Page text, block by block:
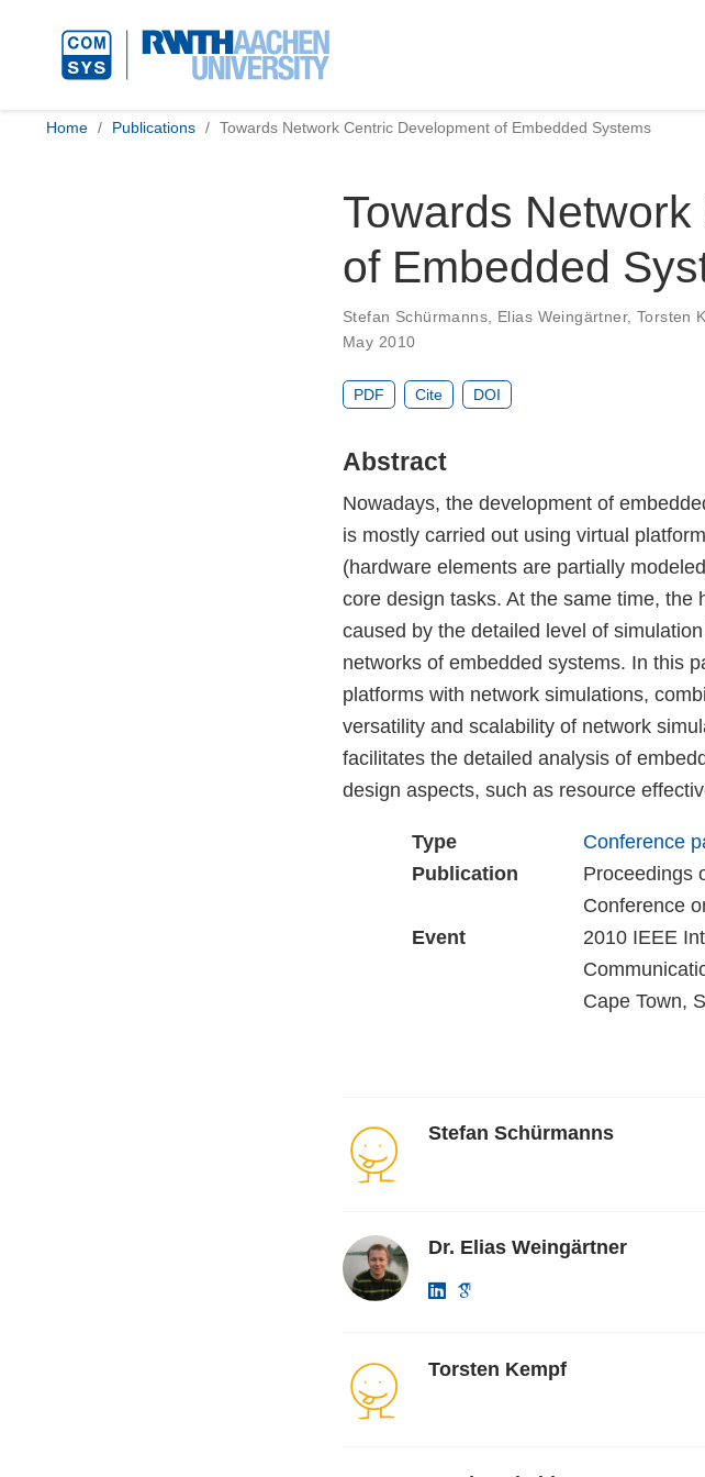
Home Publications Towards Network Centric Development of Embedded Systems
Towards
of Embedded
Stefan Schürmanns Elias Weingärtner, Torsten
May 2010
PDF Cite DOI
Abstract
Nowadays, the development of
is mostly carried out using virtual
(hardware elements are partially
core design tasks. At the same time,
caused by the detailed level of
networks of embedded systems. In this
platforms with network simulations,
versatility and scalability of network
facilitates the detailed analysis of
design aspects, such as resource
Type
Conference
Publication
Proceedings
Conference
Event
2010 IEEE
Cape Town,
Stefan Schürmanns
Dr. Elias Weingärtner
Torsten Kempf